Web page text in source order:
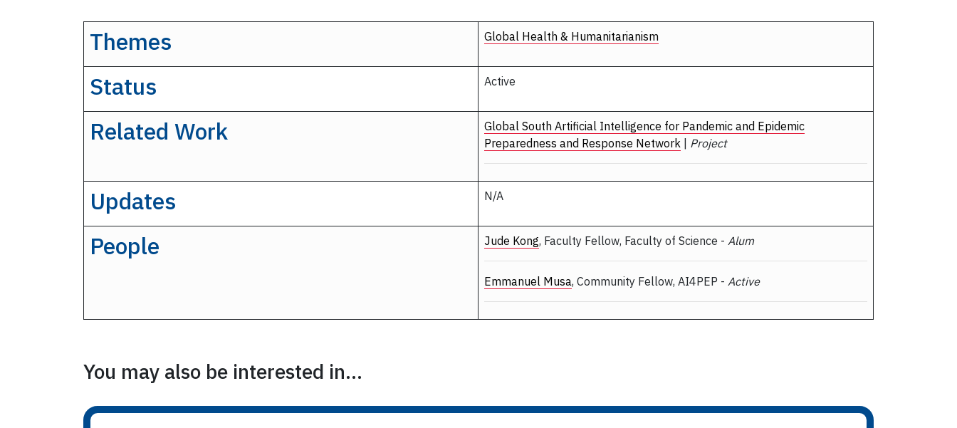
Themes Global Health & Humanitarianism
Status Active
Related Work
Global South Artificial Intelligence for Pandemic and Epidemic
Preparedness and Response Network
Project
Updates N/A
People Jude Kong, Faculty Fellow, Faculty of Science - Alum
Emmanuel Musa, Community Fellow, AI4PEP - Active
You may also be interested in...